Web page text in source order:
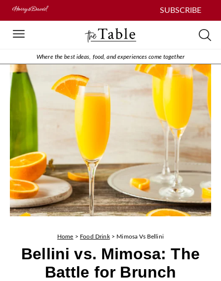
SUBSCRIBE
Where the best ideas, food, and experiences come together
Home > Food Drink> Mimosa Vs Bellini
Bellini vs. Mimosa: The
Battle for Brunch